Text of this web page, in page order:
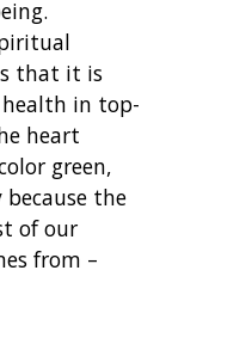
that it is
health in top-
heart
green,
the
of our
from –